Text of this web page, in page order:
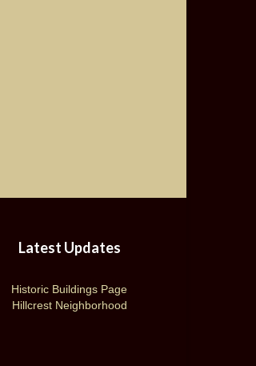
Latest Updates
Historic Buildings Page
Hillcrest Neighborhood